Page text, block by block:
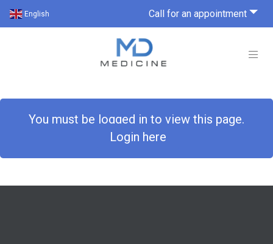
English Call for an appointment
You must be logged in to view this page.
Login here